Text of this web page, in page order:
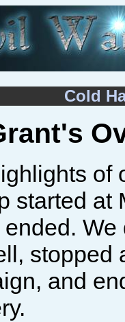
Cold
of
started
stopped
and